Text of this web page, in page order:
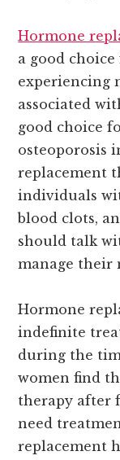
Hormone
a good
experiencing
associated
good choice
osteoporosis
replacement
individuals
blood clots,
should talk
manage their
Hormone
indefinite
during the
women find
therapy after
need
replacement